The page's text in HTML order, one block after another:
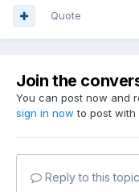
Quote
Join the
You can post now and
sign in now to post with
Reply to this